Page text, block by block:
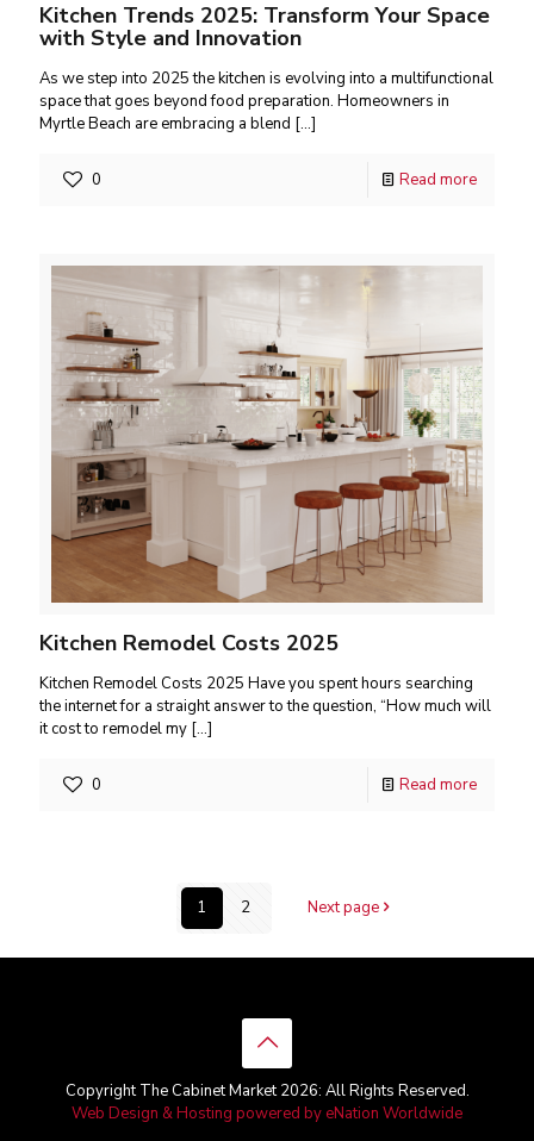
Kitchen Trends 2025: Transform Your Space
with Style and Innovation
As we step into 2025 the kitchen is evolving into a multifunctional
space that goes beyond food preparation. Homeowners in
Myrtle Beach are embracing a blend […]
0 Read more
Kitchen Remodel Costs 2025
Kitchen Remodel Costs 2025 Have you spent hours searching
the internet for a straight answer to the question, “How much will
it cost to remodel my […]
0 Read more
1 2 Next page
Copyright The Cabinet Market 2026: All Rights Reserved.
Web Design & Hosting powered by eNation Worldwide